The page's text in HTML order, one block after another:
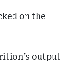
on the
output